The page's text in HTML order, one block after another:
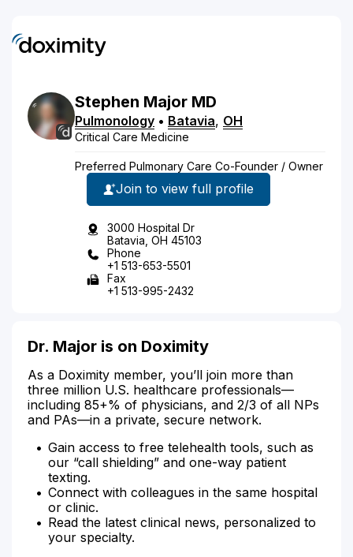
Stephen Major MD
Pulmonology • Batavia, OH
Critical Care Medicine
Preferred Pulmonary Care Co-Founder / Owner
Join to view full profile
3000 Hospital Dr
Batavia, OH 45103
Phone
+1 513-653-5501
Fax
+1 513-995-2432
Dr. Major is on Doximity
As a Doximity member, you’ll join more than
three million U.S. healthcare professionals—
including 85+% of physicians, and 2/3 of all NPs
and PAs—in a private, secure network.
Gain access to free telehealth tools, such as
our “call shielding” and one-way patient
texting.
Connect with colleagues in the same hospital
or clinic.
Read the latest clinical news, personalized to
your specialty.